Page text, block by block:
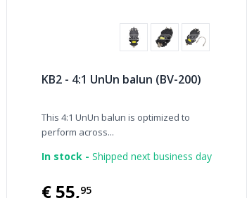
KB2 - 4:1 UnUn balun (BV-200)
This 4:1 UnUn balun is optimized to
perform across...
In stock - Shipped next business day
€55,95